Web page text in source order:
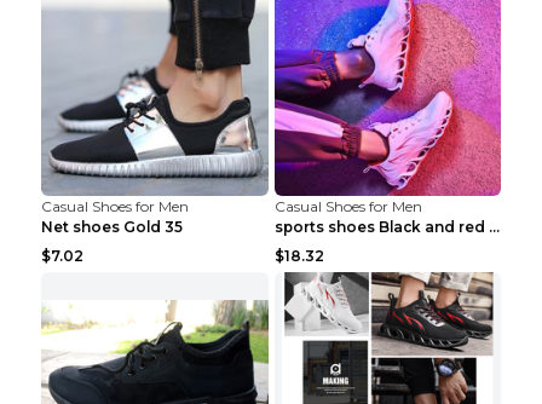
Casual Shoes for Men
Net shoes Gold 35
$7.02
Casual Shoes for Men
sports shoes Black and red 44
$18.32